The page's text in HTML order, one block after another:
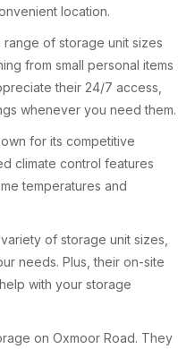
location.
of storage unit sizes
from small personal items
their 24/7 access,
whenever you need them.
for its competitive
climate control features
temperatures and
of storage unit sizes,
needs. Plus, their on-site
with your storage
on Oxmoor Road. They